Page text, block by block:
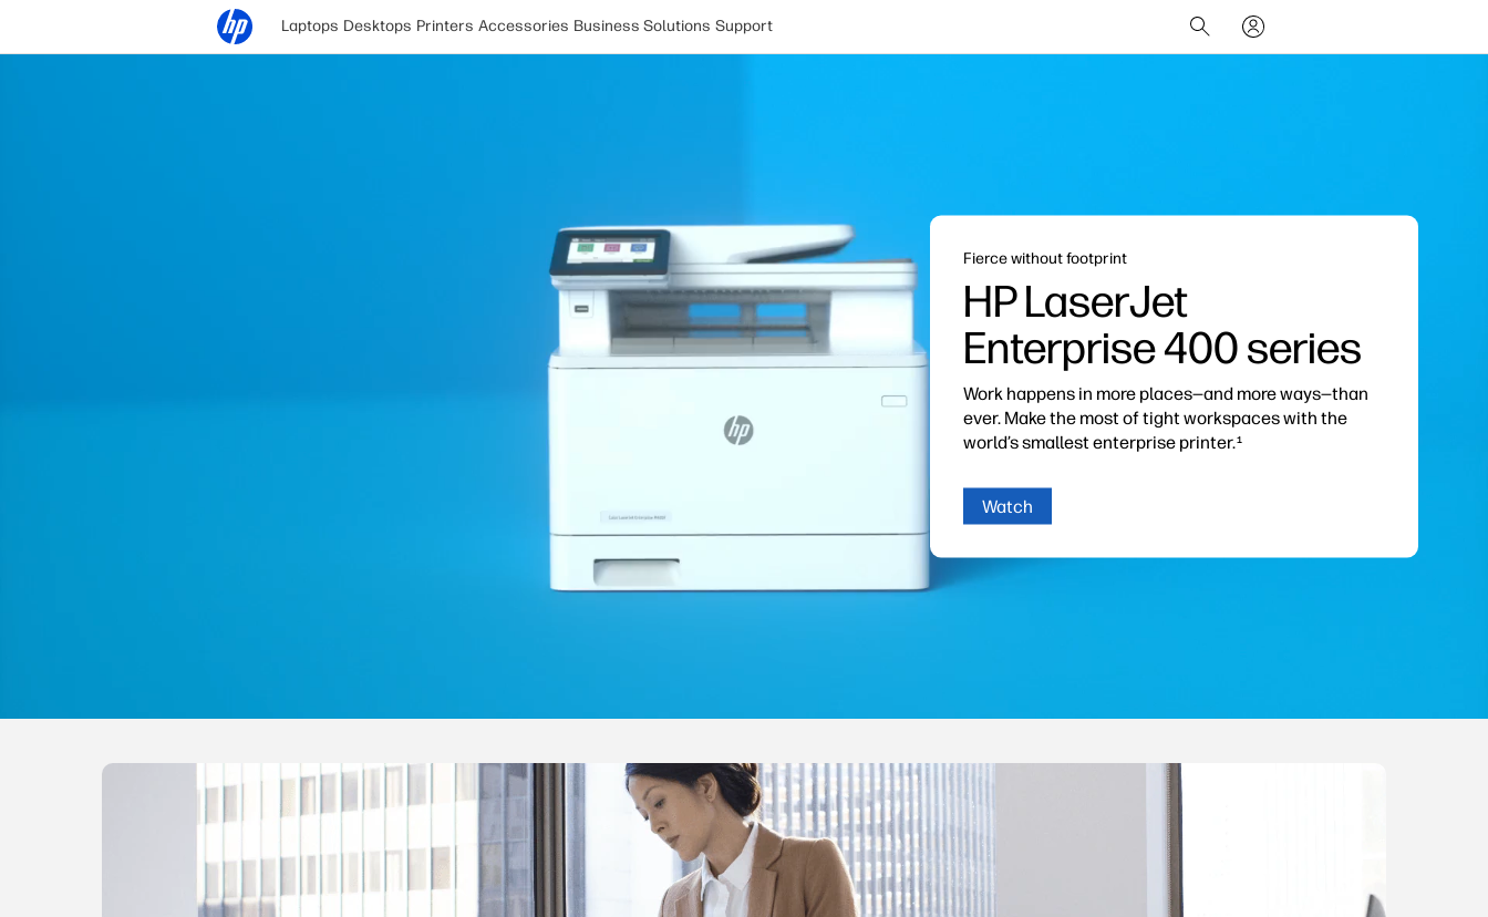
Laptops Desktops Printers Accessories Business Solutions Support
Fierce without footprint
HP LaserJet
Enterprise400 series
Work happens in more places—and more ways—than
ever. Make the most of tight workspaces with the
world’s smallest enterprise printer.1
Watch